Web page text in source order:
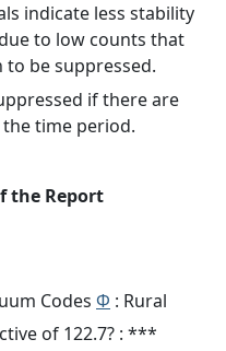
indicate less stability
to low counts that
be suppressed.
if there are
time period.
the Report
Codes Φ : Rural
of 122.7? : ***